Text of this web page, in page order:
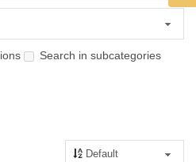
Search in subcategories